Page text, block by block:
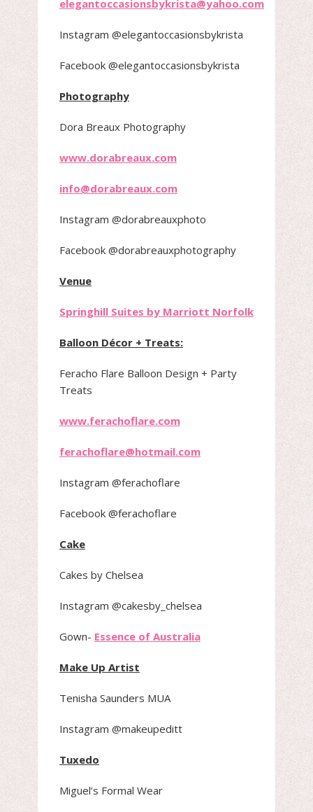
elegantoccasionsbykrista@yahoo.com
Instagram @elegantoccasionsbykrista
Facebook @elegantoccasionsbykrista
Photography
Dora Breaux Photography
www.dorabreaux.com
info@dorabreaux.com
Instagram @dorabreauxphoto
Facebook @dorabreauxphotography
Venue
Springhill Suites by Marriott Norfolk
Balloon Décor + Treats:
Feracho Flare Balloon Design + Party
Treats
www.ferachoflare.com
ferachoflare@hotmail.com
Instagram @ferachoflare
Facebook @ferachoflare
Cake
Cakes by Chelsea
Instagram @cakesby_chelsea
Gown- Essence of Australia
Make Up Artist
Tenisha Saunders MUA
Instagram @makeupeditt
Tuxedo
Miguel’s Formal Wear